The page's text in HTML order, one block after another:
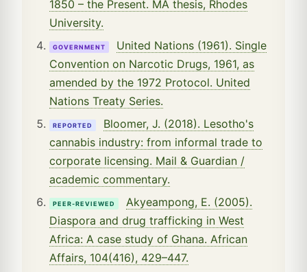
1850 – the Present. MA thesis, Rhodes
University.
GOVERNMENT
United Nations (1961). Single
Convention on Narcotic Drugs, 1961, as
amended by the 1972 Protocol. United
Nations Treaty Series.
REPORTED
Bloomer, J. (2018). Lesotho's
cannabis industry: from informal trade to
corporate licensing. Mail & Guardian /
academic commentary.
PEER-REVIEWED
Akyeampong, E. (2005).
Diaspora and drug trafficking in West
Africa: A case study of Ghana. African
Affairs, 104(416), 429–447.